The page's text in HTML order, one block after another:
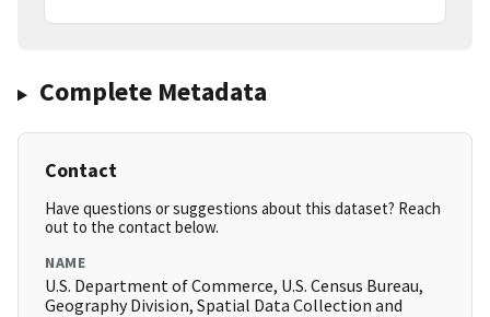
Complete Metadata
Contact
Have questions or suggestions about this dataset? Reach
out to the contact below.
NAME
U.S. Department of Commerce, U.S. Census Bureau,
Geography Division, Spatial Data Collection and